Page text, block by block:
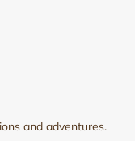
and adventures.